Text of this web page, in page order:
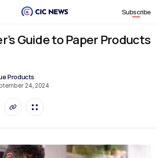
Subscribe
Guide to Paper Products
Products
24, 2024